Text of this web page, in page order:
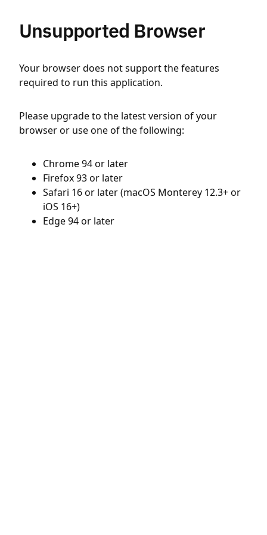
Unsupported Browser
Your browser does not support the features
required to run this application.
Please upgrade to the latest version of your
browser or use one of the following:
Chrome 94 or later
Firefox 93 or later
Safari 16 or later (macOS Monterey 12.3+ or
iOS 16+)
Edge 94 or later